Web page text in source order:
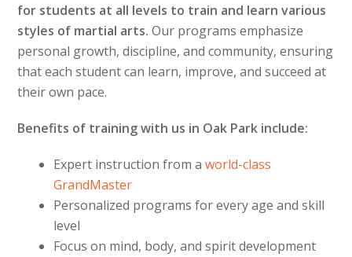
for students at all levels to train and learn various
styles of martial arts.Our programs emphasize
personal growth, discipline, and community, ensuring
that each student can learn, improve, and succeed at
their own pace.
Benefits of training with us in Oak Park include:
Expert instruction from aworld-class
GrandMaster
Personalized programs for every age and skill
level
Focus on mind, body, and spirit development